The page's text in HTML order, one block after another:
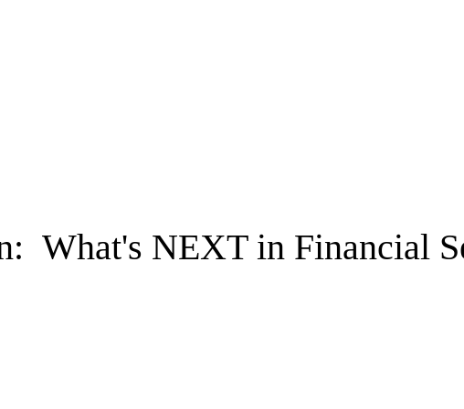
What's NEXT in Financial